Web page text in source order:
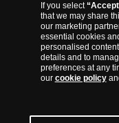
Canadian Mint, The
People’s Bank of China
If you select
that we may share
our marketing
essential cookies
personalised
details and to
preferences at any
our cookie policy